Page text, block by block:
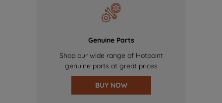
Genuine Parts
Shop our wide range of Hotpoint
genuine parts at great prices
BUY NOW